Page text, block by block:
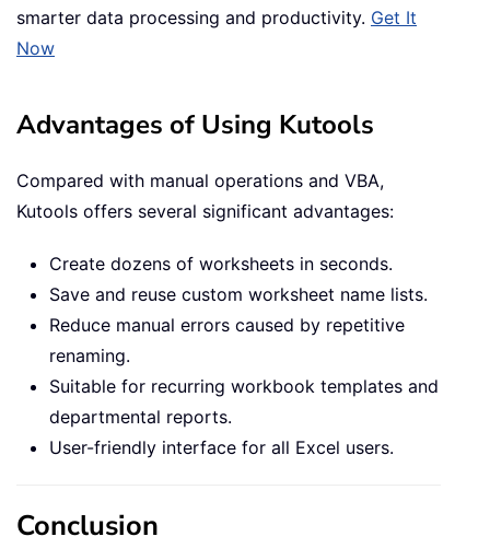
smarter data processing and productivity. Get It
Now
Advantages of Using Kutools
Compared with manual operations and VBA,
Kutools offers several significant advantages:
Create dozens of worksheets in seconds.
Save and reuse custom worksheet name lists.
Reduce manual errors caused by repetitive
renaming.
Suitable for recurring workbook templates and
departmental reports.
User-friendly interface for all Excel users.
Conclusion